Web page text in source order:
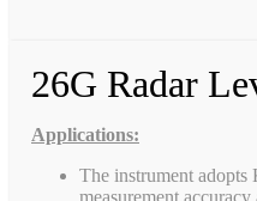
26G Radar
Applications:
The instrument
measurement